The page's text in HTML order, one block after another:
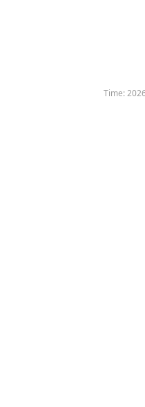
Time: